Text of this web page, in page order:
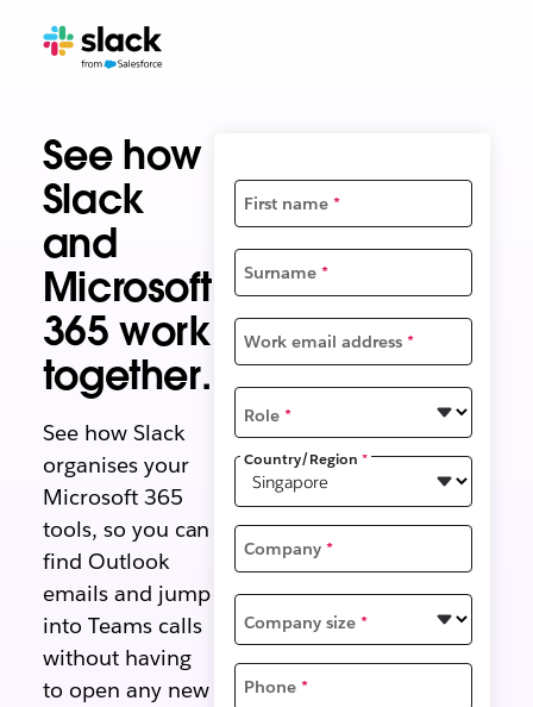
See how
Slack
and
Microsoft
365 work
together.
See how Slack
organises your
Microsoft 365
tools, so you can
find Outlook
emails and jump
into Teams calls
without having
to open any new
First name *
Surname *
Work email address *
Role *
Country/Region *
Company *
Company size *
Phone *